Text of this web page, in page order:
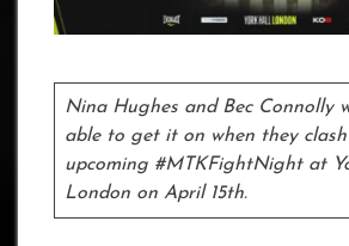
Nina Hughes and Bec Connolly
able to get it on when they
upcoming #MTKFightNight at
London on April 15th.